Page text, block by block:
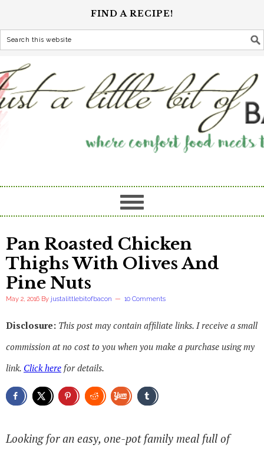
FIND A RECIPE!
Pan Roasted Chicken
Thighs With Olives And
Pine Nuts
May 2, 2016 By justalittlebitofbacon 10 Comments
Disclosure: This post may contain affiliate links. I receive a small
commission at no cost to you when you make a purchase using my
link. Click here for details.
Looking for an easy, one-pot family meal full of